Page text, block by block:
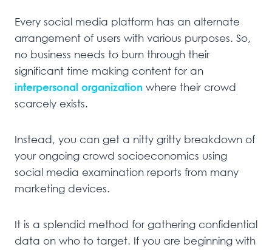
Every social media platform has an alternate
arrangement of users with various purposes. So,
no business needs to burn through their
significant time making content for an
interpersonal organization where their crowd
scarcely exists.
Instead, you can get a nitty gritty breakdown of
your ongoing crowd socioeconomics using
social media examination reports from many
marketing devices.
It is a splendid method for gathering confidential
data on who to target. If you are beginning with